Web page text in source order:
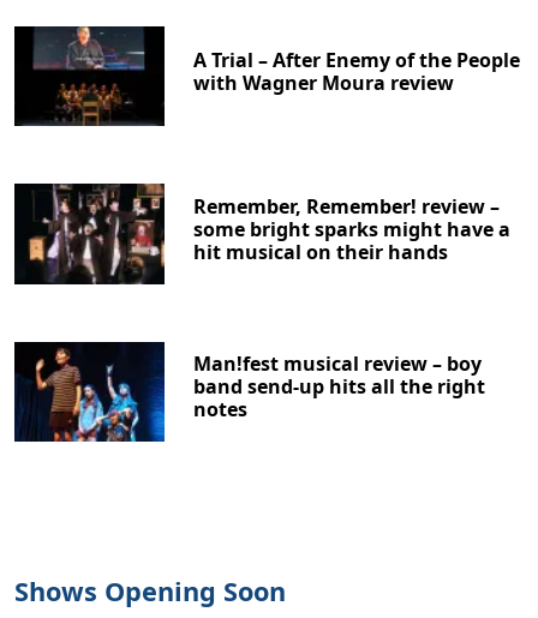
A Trial – After Enemy of the People
with Wagner Moura review
Remember, Remember! review –
some bright sparks might have a
hit musical on their hands
Man!fest musical review – boy
band send-up hits all the right
notes
Shows Opening Soon